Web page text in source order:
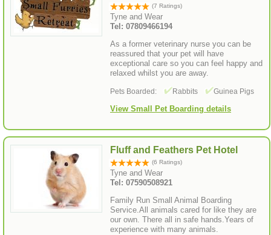
(7 Ratings)
Tyne and Wear
Tel: 07809466194
As a former veterinary nurse you can be
reassured that your pet will have
exceptional care so you can feel happy and
relaxed whilst you are away.
Pets Boarded: Rabbits Guinea Pigs
View Small Pet Boarding details
Fluff and Feathers Pet Hotel
(6 Ratings)
Tyne and Wear
Tel: 07590508921
Family Run Small Animal Boarding
Service.All animals cared for like they are
our own. There all in safe hands.Years of
experience with many animals.